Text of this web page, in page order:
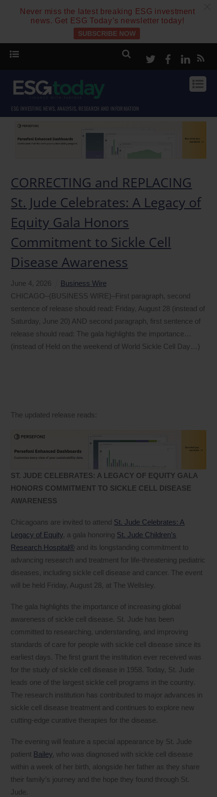
Never miss the latest breaking ESG investment
news. Get ESG Today’s newsletter today!
SUBSCRIBE NOW
TwitterFacebook
ESG INVESTING NEWS, ANALYSIS, RESEARCH AND INFORMATION
CORRECTING and REPLACING
St. Jude Celebrates: A Legacy of
Equity Gala Honors
Commitment to Sickle Cell
Disease Awareness
June 4, 2026
Business Wire
CHICAGO–(BUSINESS WIRE)–First paragraph, second
sentence of release should read: Friday, August 28 (instead of
Saturday, June 20) AND second paragraph, first sentence of
release should read: The gala highlights the importance…
(instead of Held on the weekend of World Sickle Cell Day…)
The updated release reads:
ST. JUDE CELEBRATES: A LEGACY OF EQUITY GALA
HONORS COMMITMENT TO SICKLE CELL DISEASE
AWARENESS
Chicagoans are invited to attend St. Jude Celebrates: A
Legacy of Equity, a gala honoring St. Jude Children’s
Research Hospital® and its longstanding commitment to
advancing research and treatment for life-threatening pediatric
diseases, including sickle cell disease and cancer. The event
will be held Friday, August 28, at The Wellsley.
The gala highlights the importance of increasing global
awareness of sickle cell disease. St. Jude has been
committed to researching, understanding, and improving
standards of care for people with sickle cell disease since its
earliest days. The first grant the institution ever received was
for the study of sickle cell disease in 1958. Today, St. Jude
leads one of the largest sickle cell programs in the country.
The research institution has contributed to major advances in
sickle cell disease treatment and continues to explore new
cutting-edge curative therapies for the disease.
The evening will feature a special appearance by St. Jude
patient Bailey, who was diagnosed with sickle cell disease
within a week of her birth, alongside her father as they share
their family’s journey and the hope they found through St.
Jude.